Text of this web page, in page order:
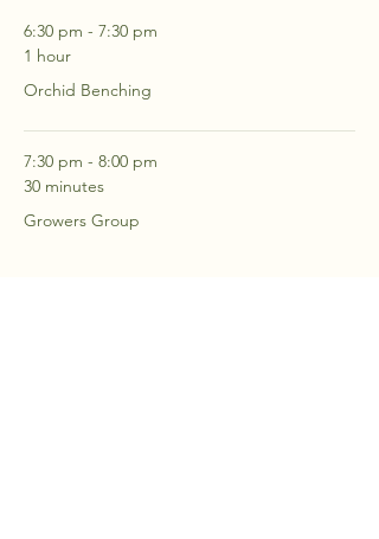
6:30 pm - 7:30 pm
1 hour
Orchid Benching
7:30 pm - 8:00 pm
30 minutes
Growers Group